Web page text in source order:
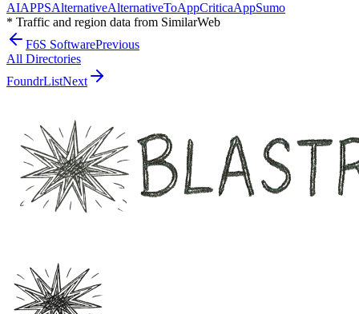
AIAPPSAlternativeAlternativeToAppCriticaAppSumo
* Traffic and region data from SimilarWeb
F6S SoftwarePrevious
All Directories
FoundrListNext